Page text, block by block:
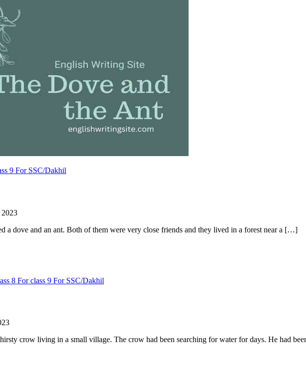
9 For SSC/Dakhil
a dove and an ant. Both of them were very close friends and they lived in a forest near a […]
8 For class 9 For SSC/Dakhil
crow living in a small village. The crow had been searching for water for days. He had